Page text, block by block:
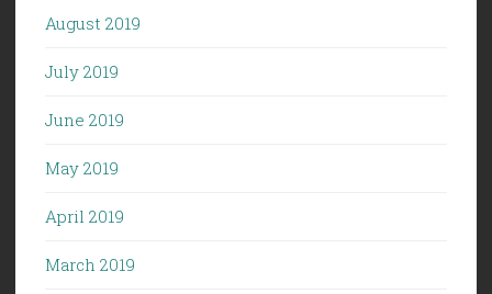
August 2019
July 2019
June 2019
May 2019
April 2019
March 2019